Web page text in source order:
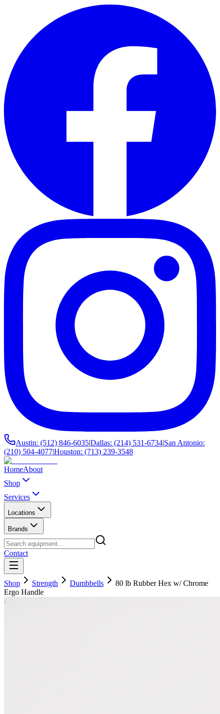
Austin: (512) 846-6035|Dallas: (214) 531-6734|San Antonio:
(210) 504-4077|Houston: (713) 239-3548
HomeAbout
Shop
Services
Locations
Brands
Contact
Shop Strength Dumbbells
80 lb Rubber Hex w/ Chrome
Ergo Handle